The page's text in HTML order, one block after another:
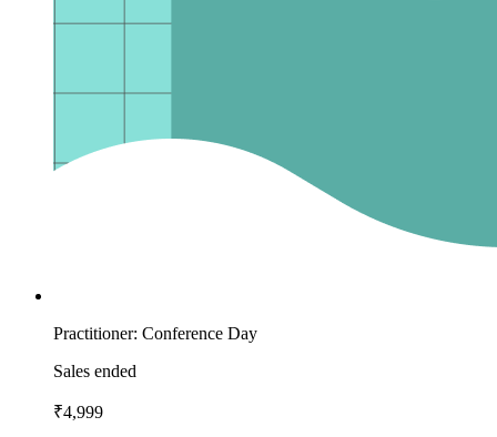
Practitioner: Conference Day
Sales ended
₹4,999